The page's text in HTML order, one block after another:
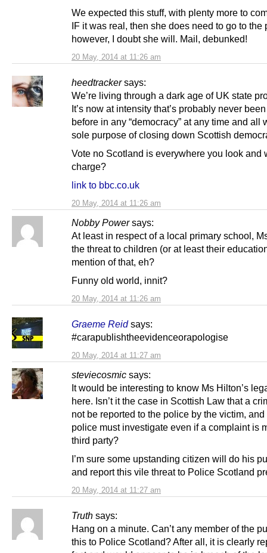
20 May, 2014 at 11:26 am
We expected this stuff, with plenty more to
IF it was real, then she does need to go to the
however, I doubt she will. Mail, debunked!
heedtracker says:
20 May, 2014 at 11:26 am
We’re living through a dark age of UK state
It’s now at intensity that’s probably never
before in any “democracy” at any time and all
sole purpose of closing down Scottish
Vote no Scotland is everywhere you look and
charge?
link to bbc.co.uk
Nobby Power says:
20 May, 2014 at 11:26 am
At least in respect of a local primary school,
the threat to children (or at least their
mention of that, eh?
Funny old world, innit?
Graeme Reid says:
20 May, 2014 at 11:27 am
#carapublishtheevidenceorapologise
steviecosmic says:
20 May, 2014 at 11:27 am
It would be interesting to know Ms Hilton’s
here. Isn’t it the case in Scottish Law that a
not be reported to the police by the victim, and
police must investigate even if a complaint is
third party?
I’m sure some upstanding citizen will do his
and report this vile threat to Police Scotland
Truth says:
Hang on a minute. Can’t any member of the
this to Police Scotland? After all, it is clearly